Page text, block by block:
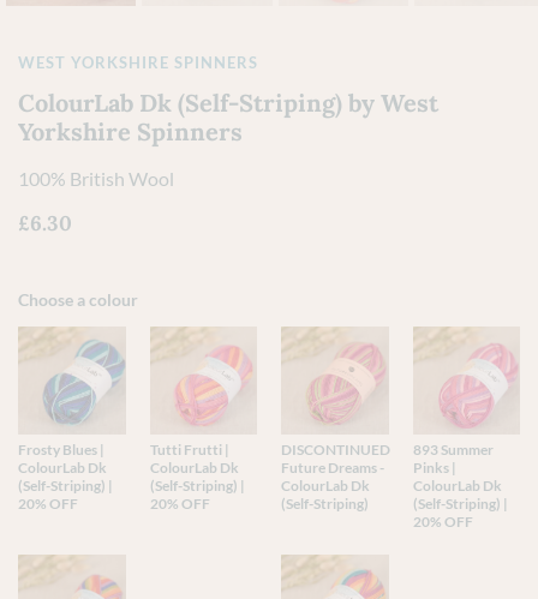
WEST YORKSHIRE SPINNERS
ColourLab Dk (Self-Striping) by West
Yorkshire Spinners
100% British Wool
£6.30
Choose a colour
Frosty Blues |
ColourLab Dk
(Self-Striping) |
20% OFF
Tutti Frutti |
ColourLab Dk
(Self-Striping) |
20% OFF
DISCONTINUED
Future Dreams -
ColourLab Dk
(Self-Striping)
893 Summer
Pinks |
ColourLab Dk
(Self-Striping) |
20% OFF